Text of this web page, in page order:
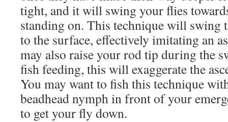
tight, and it will swing your flies
standing on. This technique will swing
to the surface, effectively imitating an
may also raise your rod tip during the
fish feeding, this will exaggerate the
You may want to fish this technique
beadhead nymph in front of your
to get your fly down.